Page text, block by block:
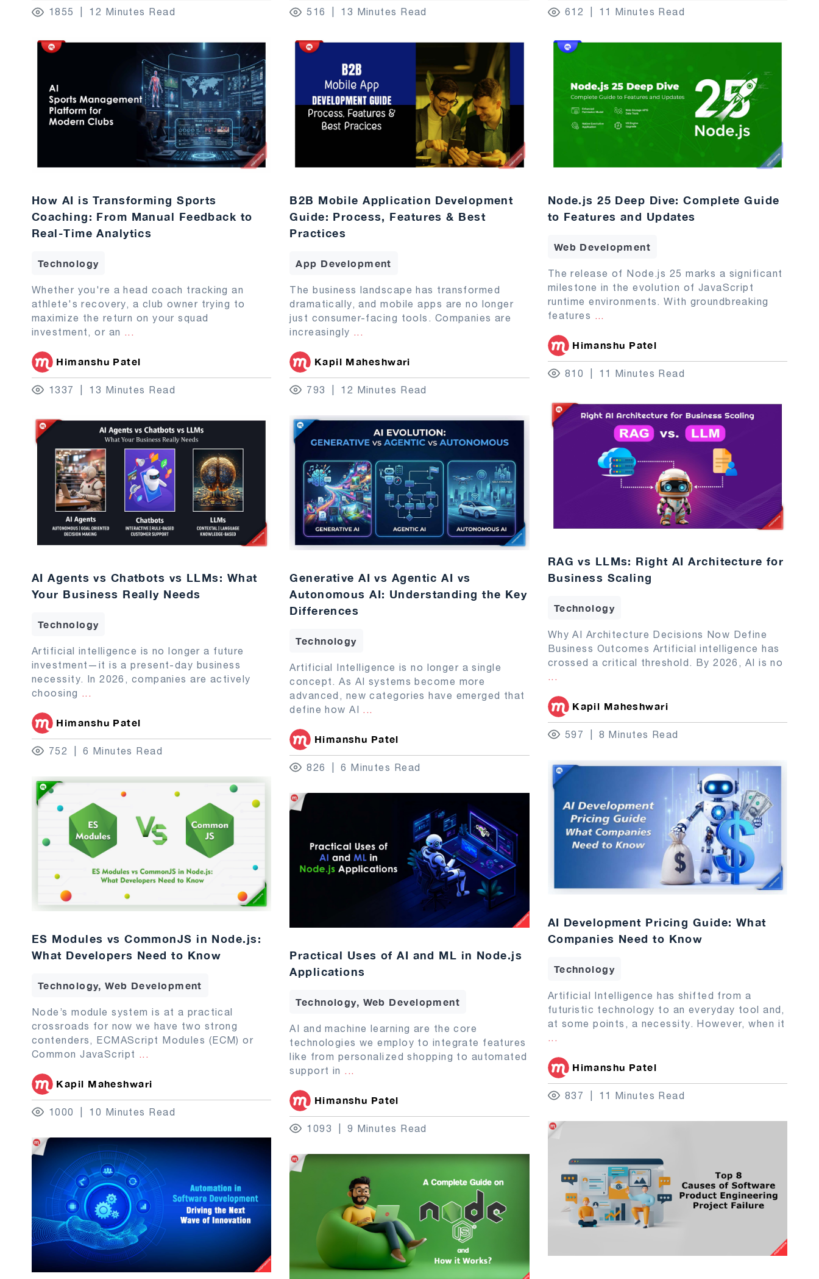
1855 12 Minutes Read 516 13 Minutes Read 612 11 Minutes Read
How AI is Transforming Sports
Coaching: From Manual Feedback to
Real-Time Analytics
Technology
Whether you're a head coach tracking an
athlete's recovery, a club owner trying to
maximize the return on your squad
investment, or an
Himanshu Patel
1337 13 Minutes Read
B2B Mobile Application Development
Guide: Process, Features & Best
Practices
App Development
The business landscape has transformed
dramatically, and mobile apps are no longer
just consumer-facing tools. Companies are
increasingly
Kapil Maheshwari
793 12 Minutes Read
Node.js 25 Deep Dive: Complete Guide
to Features and Updates
Web Development
The release of Node.js 25 marks a significant
milestone in the evolution of JavaScript
runtime environments. With groundbreaking
features
Himanshu Patel
810 11 Minutes Read
RAG vs LLMs: Right AI Architecture for
Business Scaling
Technology
Why AI Architecture Decisions Now Define
Business Outcomes Artificial intelligence has
crossed a critical threshold. By 2026, AI is no
...
Kapil Maheshwari
597 8 Minutes Read
AI Agents vs Chatbots vs LLMs: What
Your Business Really Needs
Technology
Artificial intelligence is no longer a future
investment—it is a present-day business
necessity. In 2026, companies are actively
choosing ...
Himanshu Patel
752 6 Minutes Read
Generative AI vs Agentic AI vs
Autonomous AI: Understanding the Key
Differences
Technology
Artificial Intelligence is no longer a single
concept. As AI systems become more
advanced, new categories have emerged that
define how AI ...
Himanshu Patel
826 6 Minutes Read
AI Development Pricing Guide: What
Companies Need to Know
Technology
Artificial Intelligence has shifted from a
futuristic technology to an everyday tool and,
at some points, a necessity. However, when it
...
Himanshu Patel
837 11 Minutes Read
ES Modules vs CommonJS in Node.js:
What Developers Need to Know
Technology, Web Development
Node’s module system is at a practical
crossroads for now we have two strong
contenders, ECMAScript Modules (ECM) or
Common JavaScript ...
Kapil Maheshwari
1000 10 Minutes Read
Practical Uses of AI and ML in Node.js
Applications
Technology, Web Development
AI and machine learning are the core
technologies we employ to integrate features
like from personalized shopping to automated
support in ...
Himanshu Patel
1093 9 Minutes Read